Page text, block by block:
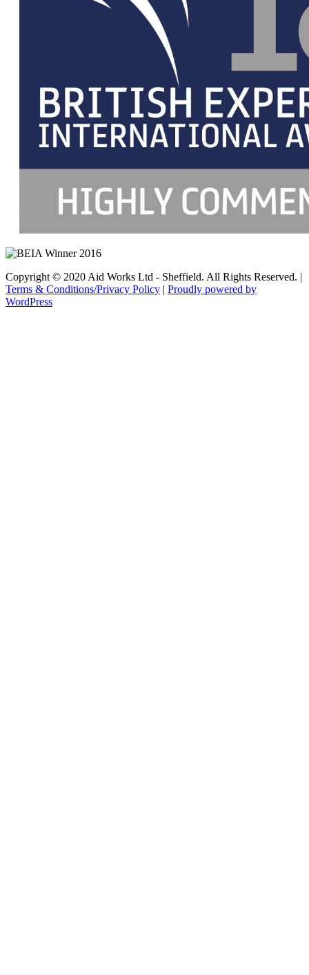
Copyright © 2020 Aid Works Ltd - Sheffield. All Rights Reserved. |
Terms & Conditions/Privacy Policy | Proudly powered by
WordPress